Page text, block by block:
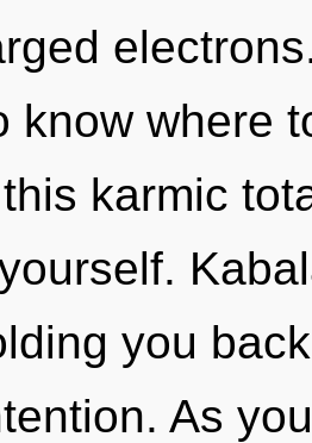
know where
karmic
you
As